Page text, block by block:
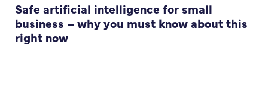
Safe artificial intelligence for small
business – why you must know about this
right now